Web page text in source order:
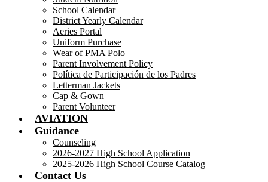
School Calendar
District Yearly Calendar
Aeries Portal
Uniform Purchase
Wear of PMA Polo
Parent Involvement Policy
Política de Participación de los Padres
Letterman Jackets
Cap & Gown
Parent Volunteer
AVIATION
Guidance
Counseling
2026-2027 High School Application
2025-2026 High School Course Catalog
Contact Us